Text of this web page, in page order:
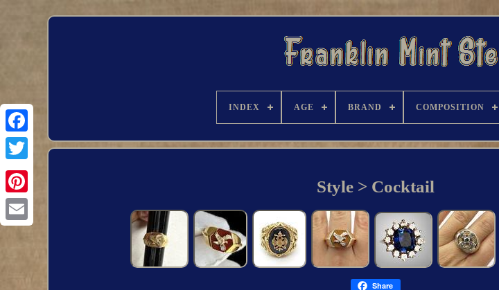
INDEX AGE BRAND COMPOSITION
Style > Cocktail
Share